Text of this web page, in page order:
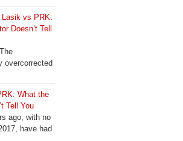
Lasik vs PRK:
Doesn’t Tell
overcorrected
What the
Tell You
ago, with no
have had